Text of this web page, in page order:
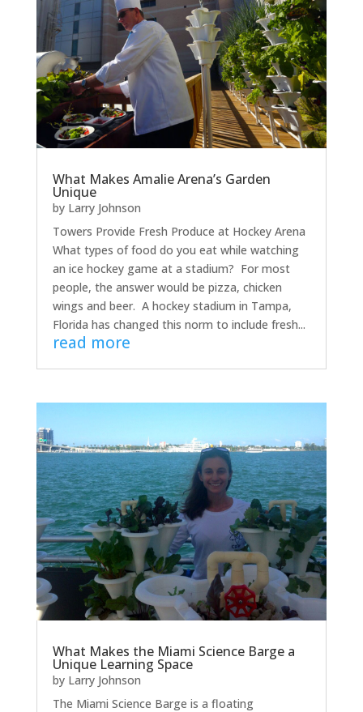
What Makes Amalie Arena’s Garden
Unique
by Larry Johnson
Towers Provide Fresh Produce at Hockey Arena
What types of food do you eat while watching
an ice hockey game at a stadium? For most
people, the answer would be pizza, chicken
wings and beer. A hockey stadium in Tampa,
Florida has changed this norm to include fresh...
read more
What Makes the Miami Science Barge a
Unique Learning Space
by Larry Johnson
The Miami Science Barge is a floating